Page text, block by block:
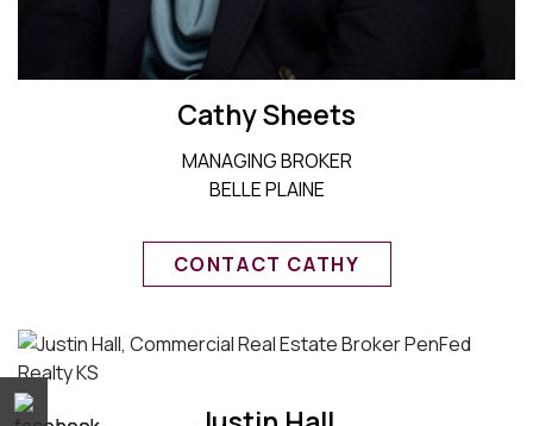
Cathy Sheets
MANAGING BROKER
BELLE PLAINE
CONTACT CATHY